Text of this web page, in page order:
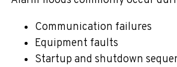
Communication failures
Equipment faults
Startup and shutdown